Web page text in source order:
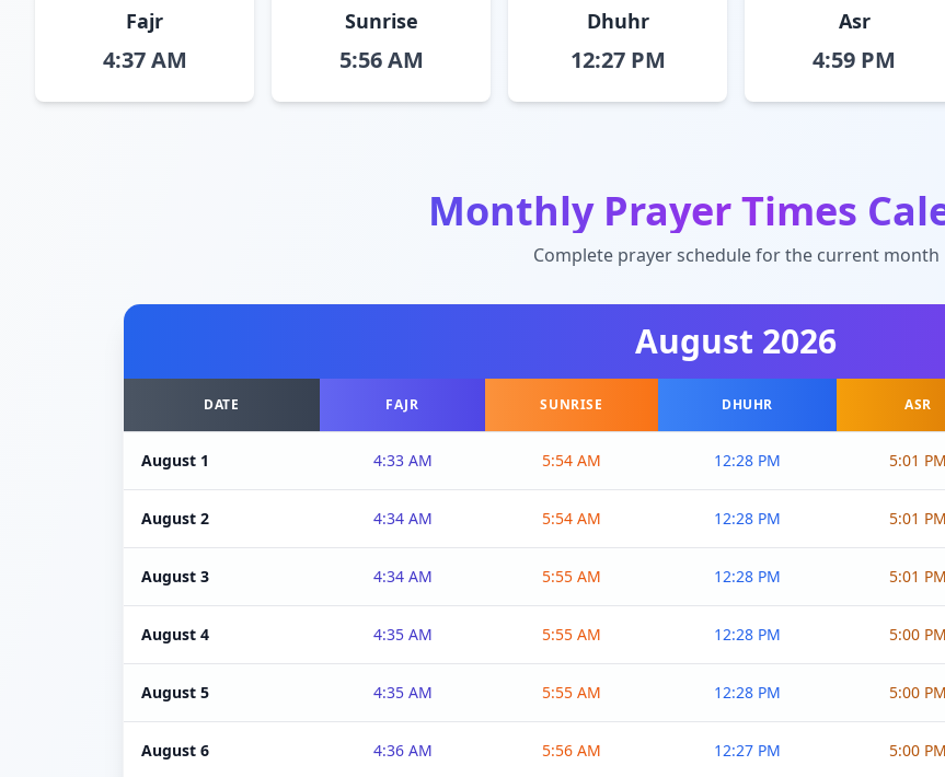
Fajr
4:37 AM
Sunrise
5:56 AM
Dhuhr
12:27 PM
Asr
4:59 PM
Monthly Prayer Times
Complete prayer schedule for the current month
August 2026
DATE FAJR SUNRISE DHUHR ASR
August 1 4:33 AM 5:54 AM 12:28 PM 5:01 PM
August 2 4:34 AM 5:54 AM 12:28 PM 5:01 PM
August 3 4:34 AM 5:55 AM 12:28 PM 5:01 PM
August 4 4:35 AM 5:55 AM 12:28 PM 5:00 PM
August 5 4:35 AM 5:55 AM 12:28 PM 5:00 PM
August 6 4:36 AM 5:56 AM 12:27 PM 5:00 PM